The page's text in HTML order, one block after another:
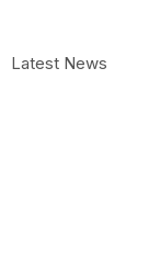
Latest News